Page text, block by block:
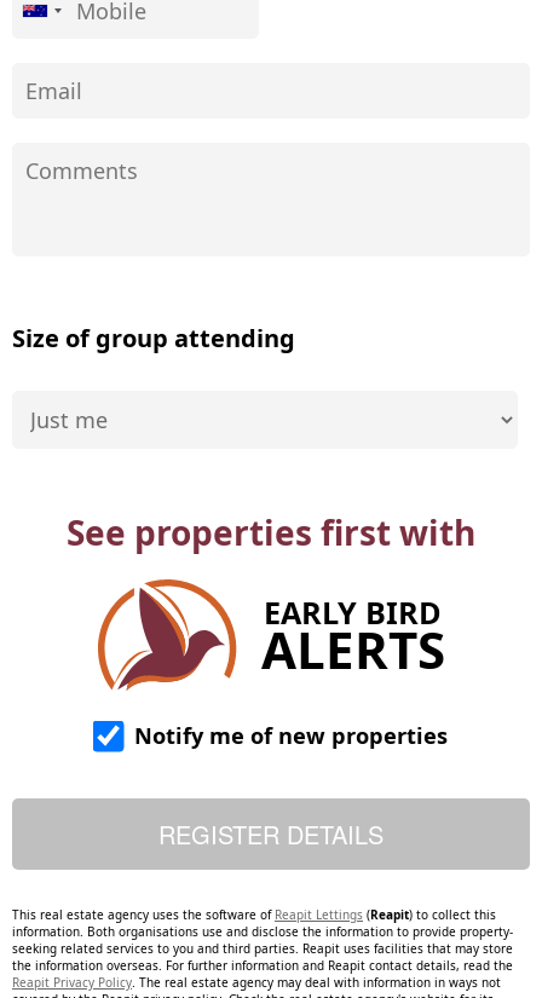
Size of group attending
See properties first with
EARLY BIRD
ALERTS
Notify me of new properties
This real estate agency uses the software of Reapit Lettings (Reapit) to collect this
information. Both organisations use and disclose the information to provide property-
seeking related services to you and third parties. Reapit uses facilities that may store
the information overseas. For further information and Reapit contact details, read the
Reapit Privacy Policy . The real estate agency may deal with information in ways not